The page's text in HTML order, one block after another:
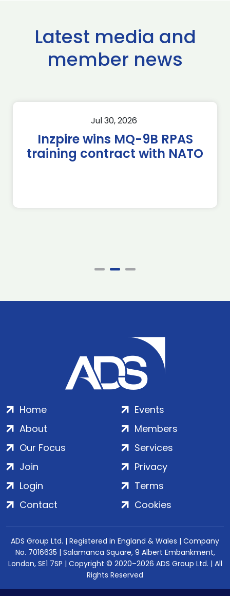
Latest media and
member news
Jul 30, 2026
Inzpire wins MQ-9B RPAS
training contract with NATO
Home
About
Our Focus
Events
Members
Services
Join
Login
Contact
Privacy
Terms
Cookies
ADS Group Ltd. | Registered in England & Wales | Company
No. 7016635 | Salamanca Square, 9 Albert Embankment,
London, SE1 7SP | Copyright © 2020–2026 ADS Group Ltd. | All
Rights Reserved